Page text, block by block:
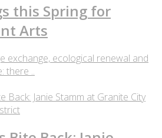
this Spring for
Arts
exchange, ecological renewal and
there ..